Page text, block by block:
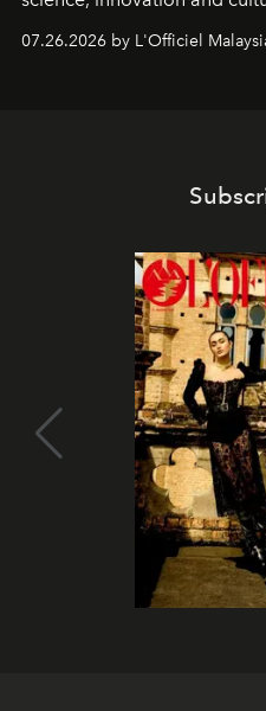
07.26.2026 by L'Officiel